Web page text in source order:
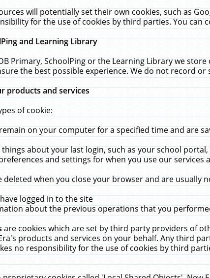
will potentially set their own cookies, such as
for the use of cookies by third parties. You
and Learning Library
Primary, SchoolPing or the Learning Library we
the best possible experience. We do not record
products and services
of cookie:
on your computer for a specified time and are
about your last login, such as your school
and settings for when you use our services
deleted when you close your browser and are usually
logged in to the site
about the previous operations that you
are cookies which are set by third party providers of
products and services on your behalf. Any third
no responsibility for the use of cookies by third